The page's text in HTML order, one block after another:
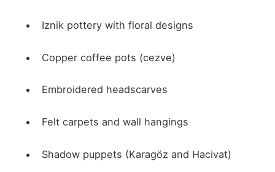
Iznik pottery with floral designs
Copper coffee pots (cezve)
Embroidered headscarves
Felt carpets and wall hangings
Shadow puppets (Karagöz and Hacivat)